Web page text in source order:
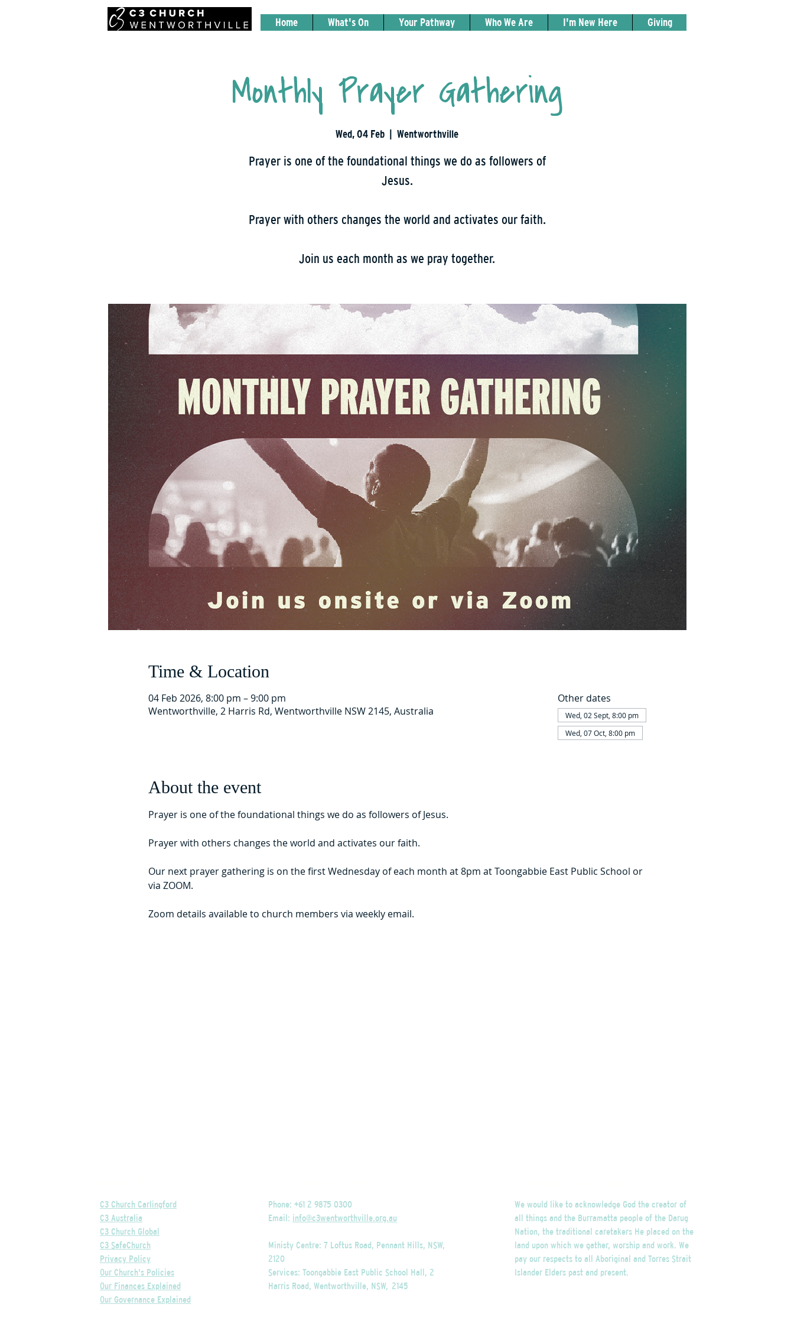
Home What's On Your Pathway Who We Are I'm New Here Giving
Monthly Prayer Gathering
Wed, 04 Feb Wentworthville
Prayer is one of the foundational things we do as followers of
Jesus.
Prayer with others changes the world and activates our faith.
Join us each month as we pray together.
Time & Location
04 Feb 2026, 8:00 pm – 9:00 pm
Wentworthville, 2 Harris Rd, Wentworthville NSW 2145, Australia
Other dates
Wed, 02 Sept, 8:00 pm
Wed, 07 Oct, 8:00 pm
About the event
Prayer is one of the foundational things we do as followers of Jesus.
Prayer with others changes the world and activates our faith.
Our next prayer gathering is on the first Wednesday of each month at 8pm at Toongabbie East Public School or
via ZOOM.
Zoom details available to church members via weekly email.
C3 Church Carlingford
C3 Australia
C3 Church Global
C3 SafeChurch
Privacy Policy
Our Church's Policies
Our Finances Explained
Our Governance Explained
Phone: +61 2 9875 0300
Email: info@c3wentworthville.org.au
Ministy Centre: 7 Loftus Road, Pennant Hills, NSW,
2120
Services: Toongabbie East Public School Hall, 2
Harris Road, Wentworthville, NSW, 2145
We would like to acknowledge God the creator of
all things and the Burramatta people of the Darug
Nation, the traditional caretakers He placed on the
land upon which we gather, worship and work. We
pay our respects to all Aboriginal and Torres Strait
Islander Elders past and present.